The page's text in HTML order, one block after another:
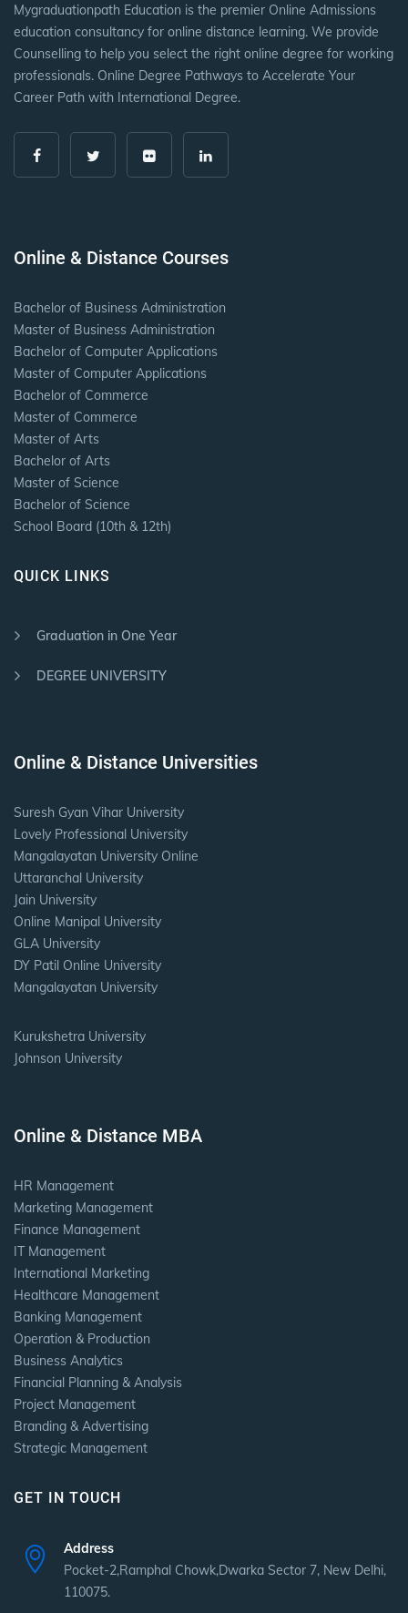
Mygraduationpath Education is the premier Online Admissions
education consultancy for online distance learning. We provide
Counselling to help you select the right online degree for working
professionals. Online Degree Pathways to Accelerate Your
Career Path with International Degree.
Online & Distance Courses
Bachelor of Business Administration
Master of Business Administration
Bachelor of Computer Applications
Master of Computer Applications
Bachelor of Commerce
Master of Commerce
Master of Arts
Bachelor of Arts
Master of Science
Bachelor of Science
School Board (10th & 12th)
QUICK LINKS
Graduation in One Year
DEGREE UNIVERSITY
Online & Distance Universities
Suresh Gyan Vihar University
Lovely Professional University
Mangalayatan University Online
Uttaranchal University
Jain University
Online Manipal University
GLA University
DY Patil Online University
Mangalayatan University
Kurukshetra University
Johnson University
Online & Distance MBA
HR Management
Marketing Management
Finance Management
IT Management
International Marketing
Healthcare Management
Banking Management
Operation & Production
Business Analytics
Financial Planning & Analysis
Project Management
Branding & Advertising
Strategic Management
GET IN TOUCH
Address
Pocket-2,Ramphal Chowk,Dwarka Sector 7, New Delhi,
110075.